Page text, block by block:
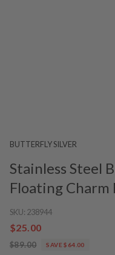
BUTTERFLY SILVER
Stainless Steel
Floating
SKU: 238944
$25.00
$89.00 SAVE $64.00